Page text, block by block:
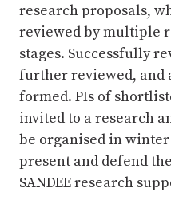
research proposals,
reviewed by multiple
stages. Successfully
further reviewed,
formed. PIs of
invited to a research
be organised in
present and defend
SANDEE research